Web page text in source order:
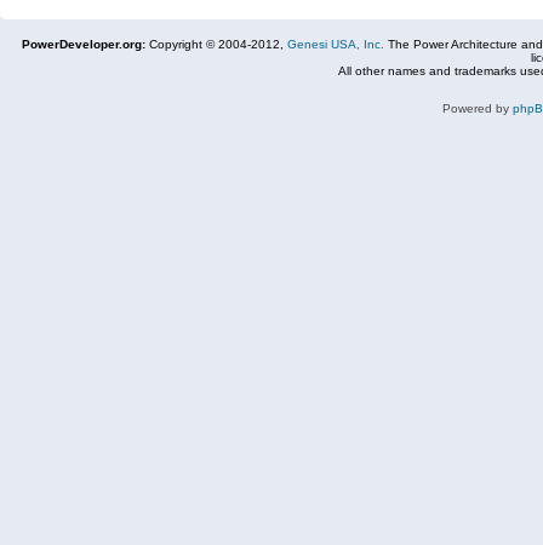
PowerDeveloper.org: Copyright © 2004-2012, Genesi USA, Inc. The Power Architecture
All other names and trademarks
Powered by